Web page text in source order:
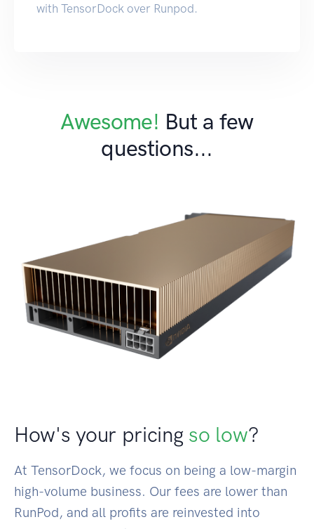
with TensorDock over Runpod.
Awesome! But a few
questions...
How's your pricing so low?
At TensorDock, we focus on being a low-margin
high-volume business. Our fees are lower than
RunPod, and all profits are reinvested into